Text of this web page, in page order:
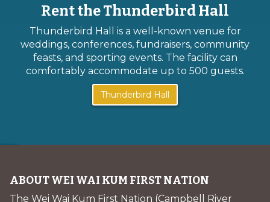
Rent the Thunderbird Hall
Thunderbird Hall is a well-known venue for
weddings, conferences, fundraisers, community
feasts, and sporting events. The facility can
comfortably accommodate up to 500 guests.
Thunderbird Hall
ABOUT WEI WAI KUM FIRST NATION
The Wei Wai Kum First Nation (Campbell River